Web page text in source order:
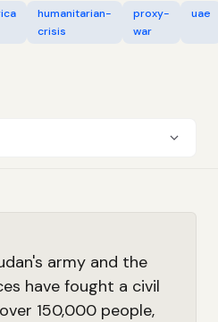
humanitarian-
crisis
proxy-
war
uae
army and the
have fought a civil
150,000 people,